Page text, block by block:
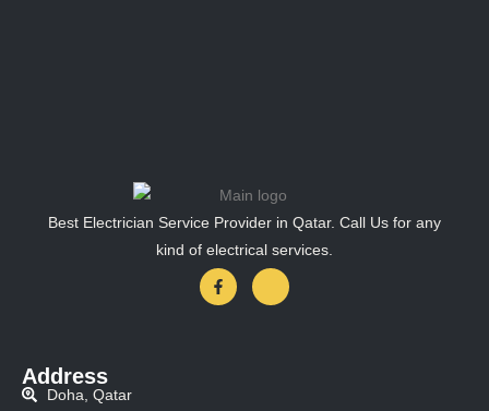
Best Electrician Service Provider in Qatar. Call Us for any
kind of electrical services.
Address
Doha, Qatar